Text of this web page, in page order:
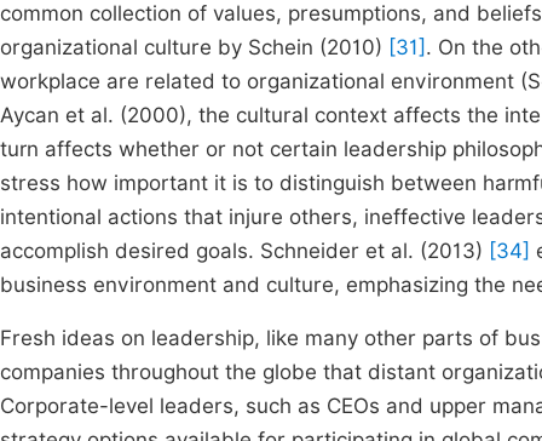
common collection of values, presumptions, and
organizational culture by Schein (2010) [31] . On the
workplace are related to organizational environment
Aycan et al. (2000), the cultural context affects the
turn affects whether or not certain leadership
stress how important it is to distinguish between
intentional actions that injure others, ineffective
accomplish desired goals. Schneider et al. (2013) [34]
business environment and culture, emphasizing the
Fresh ideas on leadership, like many other parts of
companies throughout the globe that distant
Corporate-level leaders, such as CEOs and upper